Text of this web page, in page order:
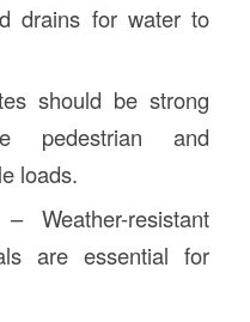
drains for water to
should be strong
pedestrian and
loads.
– Weather-resistant
are essential for